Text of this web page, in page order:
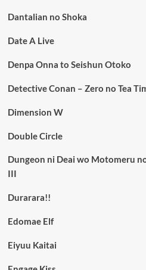
Dantalian no Shoka
Date A Live
Denpa Onna to Seishun Otoko
Detective Conan – Zero no Tea
Dimension W
Double Circle
Dungeon ni Deai wo Motomeru
III
Durarara!!
Edomae Elf
Eiyuu Kaitai